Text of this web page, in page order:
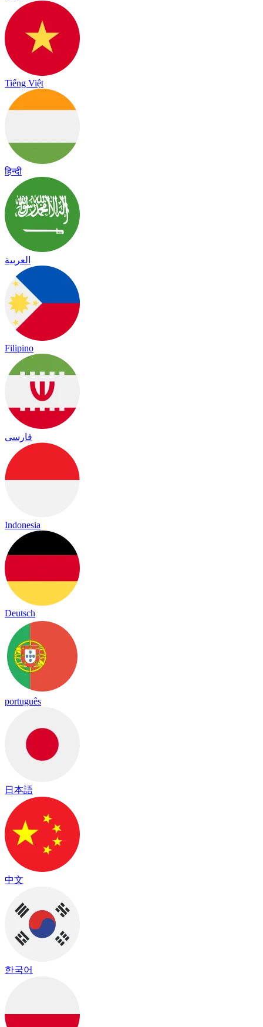
Tiếng Việt
हिन्दी
العربية
Filipino
فارسی
Indonesia
Deutsch
português
日本語
中文
한국어